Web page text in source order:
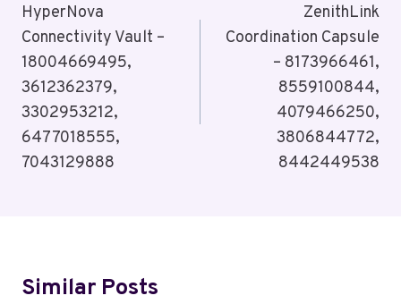
Navigation
HyperNova
Connectivity Vault –
18004669495,
3612362379,
3302953212,
6477018555,
7043129888
ZenithLink
Coordination Capsule
– 8173966461,
8559100844,
4079466250,
3806844772,
8442449538
Similar Posts